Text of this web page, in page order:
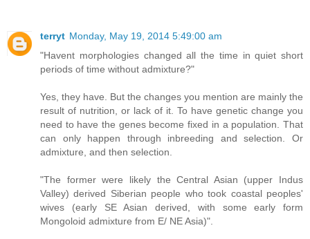
terryt Monday, May 19, 2014 5:49:00 am
"Havent morphologies changed all the time in quiet short
periods of time without admixture?"
Yes, they have. But the changes you mention are mainly the
result of nutrition, or lack of it. To have genetic change you
need to have the genes become fixed in a population. That
can only happen through inbreeding and selection. Or
admixture, and then selection.
"The former were likely the Central Asian (upper Indus
Valley) derived Siberian people who took coastal peoples'
wives (early SE Asian derived, with some early form
Mongoloid admixture from E/ NE Asia)".